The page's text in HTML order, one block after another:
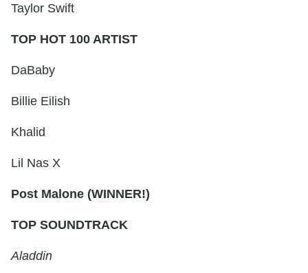
Taylor Swift
TOP HOT 100 ARTIST
DaBaby
Billie Eilish
Khalid
Lil Nas X
Post Malone (WINNER!)
TOP SOUNDTRACK
Aladdin